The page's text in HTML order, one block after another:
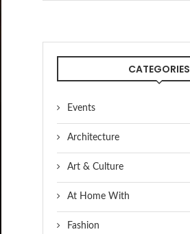
CATEGORIES
Events
Architecture
Art & Culture
At Home With
Fashion